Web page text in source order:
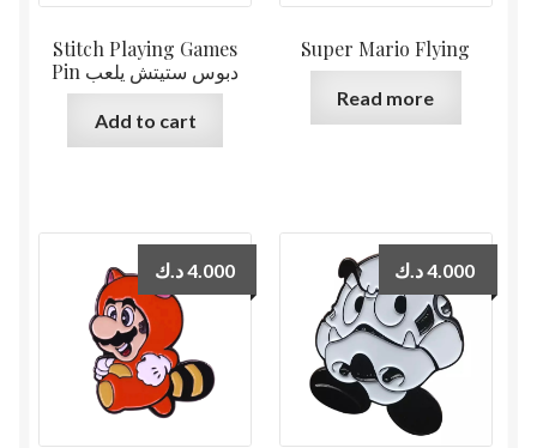
Stitch Playing Games
Pin دبوس ستيتش يلعب
Add to cart
Super Mario Flying
Read more
4.000د.ك 4.000د.ك